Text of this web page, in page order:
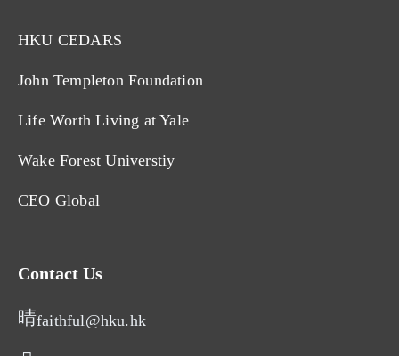
HKU CEDARS
John Templeton Foundation
Life Worth Living at Yale
Wake Forest Universtiy
CEO Global
Contact Us
faithful@hku.hk